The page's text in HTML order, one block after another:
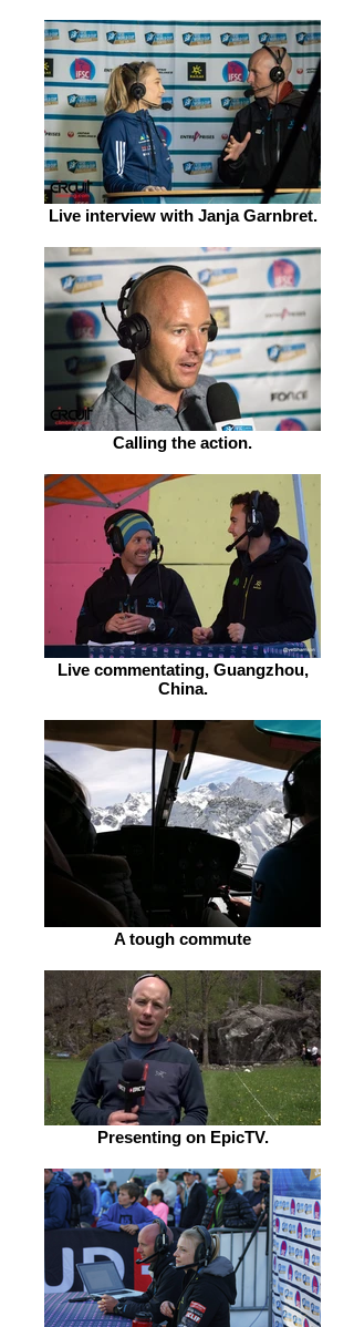
Live interview with Janja Garnbret.
Calling the action.
Live commentating, Guangzhou,
China.
A tough commute
Presenting on EpicTV.